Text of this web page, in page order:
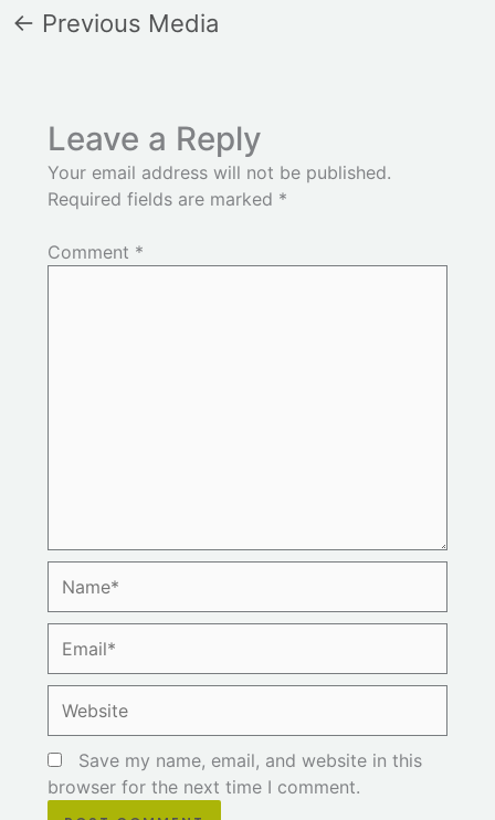
← Previous Media
Leave a Reply
Your email address will not be published.
Required fields are marked *
Comment *
Save my name, email, and website in this
browser for the next time I comment.